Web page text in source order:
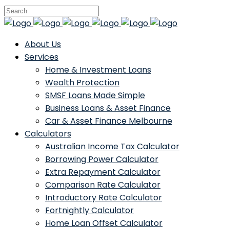
About Us
Services
Home & Investment Loans
Wealth Protection
SMSF Loans Made Simple
Business Loans & Asset Finance
Car & Asset Finance Melbourne
Calculators
Australian Income Tax Calculator
Borrowing Power Calculator
Extra Repayment Calculator
Comparison Rate Calculator
Introductory Rate Calculator
Fortnightly Calculator
Home Loan Offset Calculator